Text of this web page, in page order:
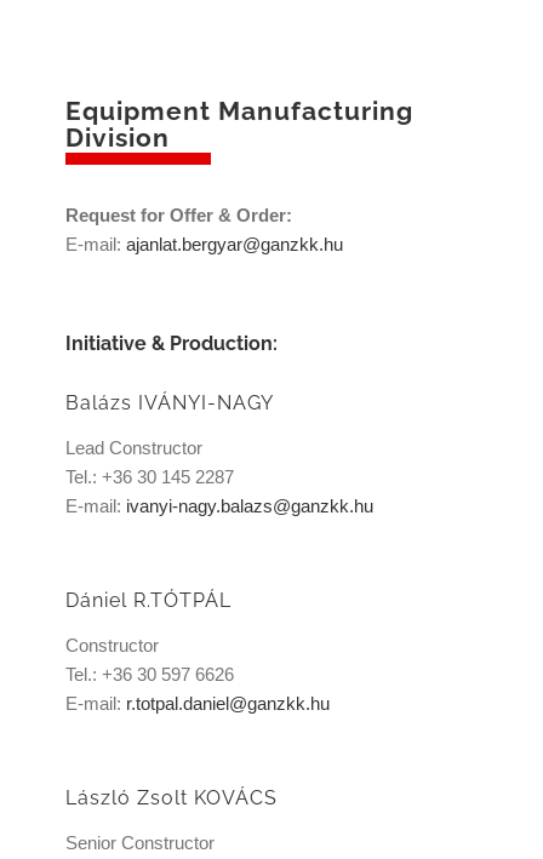
Equipment Manufacturing
Division
Request for Offer & Order:
E-mail: ajanlat.bergyar@ganzkk.hu
Initiative & Production:
Balázs IVÁNYI-NAGY
Lead Constructor
Tel.: +36 30 145 2287
E-mail: ivanyi-nagy.balazs@ganzkk.hu
Dániel R.TÓTPÁL
Constructor
Tel.: +36 30 597 6626
E-mail: r.totpal.daniel@ganzkk.hu
László Zsolt KOVÁCS
Senior Constructor